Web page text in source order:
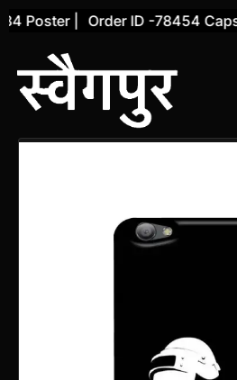
Skip
content
Poster | Order ID -78454 Caps |
Vivo